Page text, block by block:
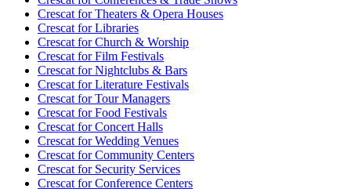
Crescat forTheaters & Opera Houses
Crescat forLibraries
Crescat forChurch & Worship
Crescat forFilm Festivals
Crescat forNightclubs & Bars
Crescat forLiterature Festivals
Crescat forTour Managers
Crescat forFood Festivals
Crescat forConcert Halls
Crescat forWedding Venues
Crescat forCommunity Centers
Crescat forSecurity Services
Crescat forConference Centers